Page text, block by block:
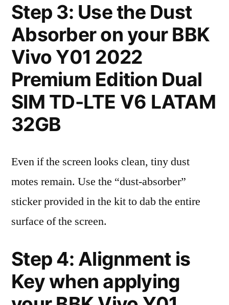
Step 3: Use the Dust
Absorber on your BBK
Vivo Y01 2022
Premium Edition Dual
SIM TD-LTE V6 LATAM
32GB
Even if the screen looks clean, tiny dust
motes remain. Use the “dust-absorber”
sticker provided in the kit to dab the entire
surface of the screen.
Step 4: Alignment is
Key when applying